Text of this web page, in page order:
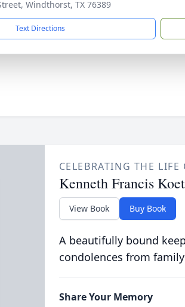
Windthorst, TX 76389
Text Directions
CELEBRATING THE LIFE
Kenneth Francis
View Book Buy Book
A beautifully bound
condolences from
Share Your Memory